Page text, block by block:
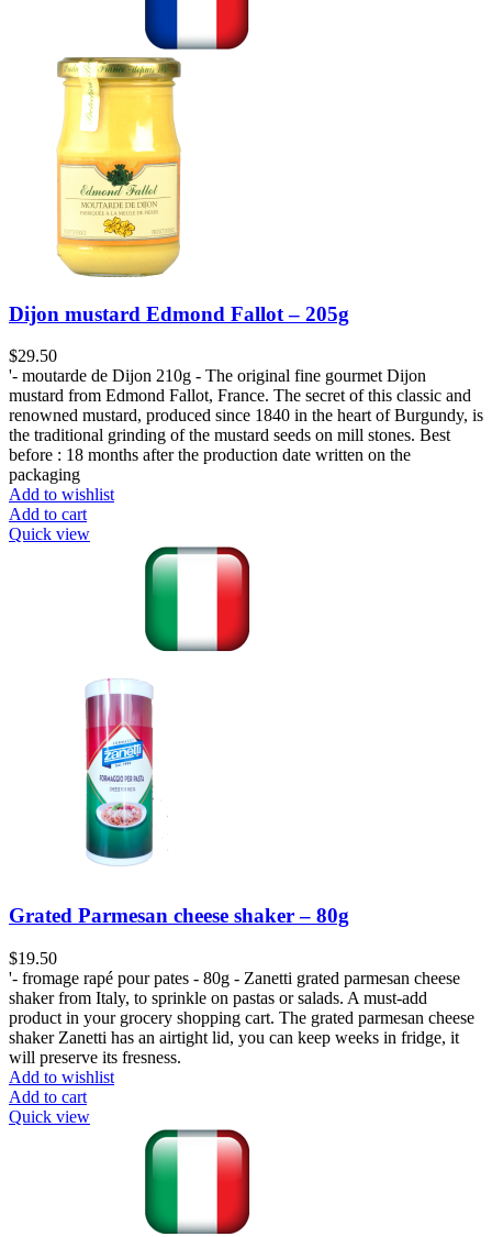
Dijon mustard Edmond Fallot – 205g
$29.50
'- moutarde de Dijon 210g - The original fine gourmet Dijon
mustard from Edmond Fallot, France. The secret of this classic and
renowned mustard, produced since 1840 in the heart of Burgundy, is
the traditional grinding of the mustard seeds on mill stones. Best
before : 18 months after the production date written on the
packaging
Add to wishlist
Add to cart
Quick view
Grated Parmesan cheese shaker – 80g
$19.50
'- fromage rapé pour pates - 80g - Zanetti grated parmesan cheese
shaker from Italy, to sprinkle on pastas or salads. A must-add
product in your grocery shopping cart. The grated parmesan cheese
shaker Zanetti has an airtight lid, you can keep weeks in fridge, it
will preserve its fresness.
Add to wishlist
Add to cart
Quick view